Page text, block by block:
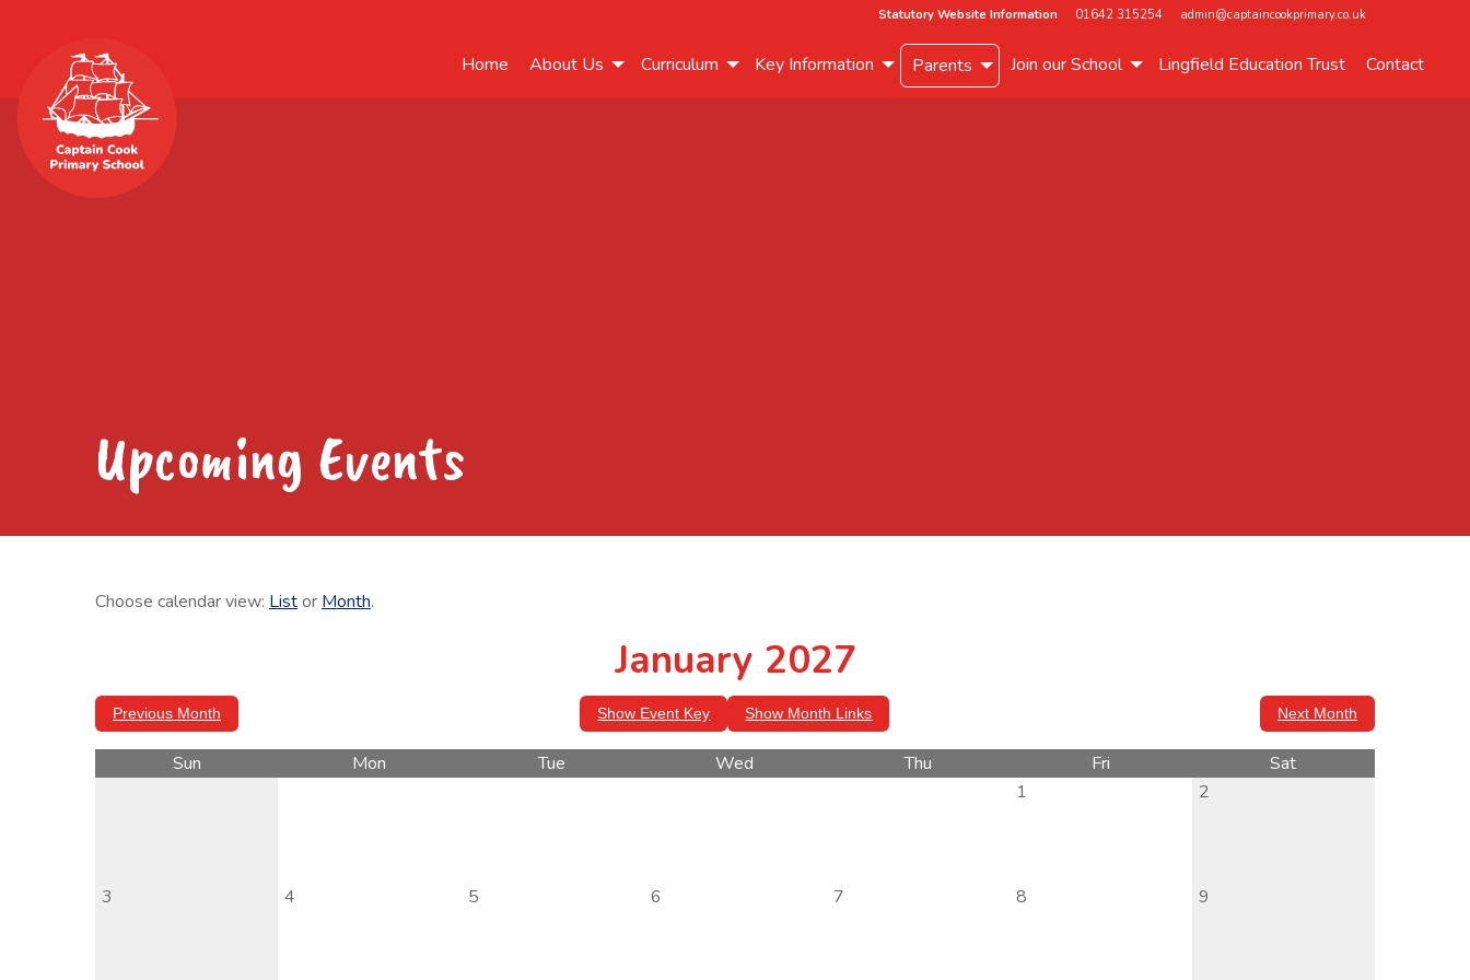
Statutory Website Information 01642 315254 admin@captaincookprimary.co.uk
Home About Us Curriculum Key Information Parents Join our School Lingfield Education Trust Contact
Upcoming Events
Choose calendar view: Listor Month.
January 2027
Previous Month Show Event Key Show Month Links Next Month
Sun Mon Tue Wed Thu Fri
Sat
1
2
3 4 5 6 7 8 9